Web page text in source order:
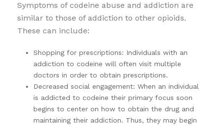
Symptoms of codeine abuse and addiction are
similar to those of addiction to other opioids.
These can include:
Shopping for prescriptions: Individuals with an
addiction to codeine will often visit multiple
doctors in order to obtain prescriptions.
Decreased social engagement: When an individual
is addicted to codeine their primary focus soon
begins to center on how to obtain the drug and
maintaining their addiction. Thus, they may begin